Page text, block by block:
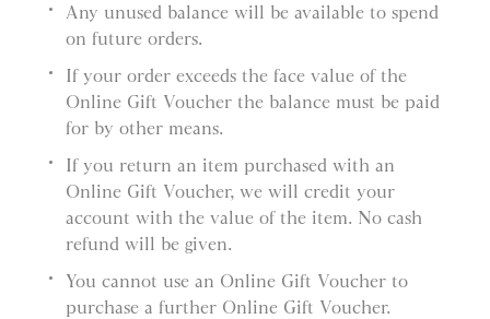
Any unused balance will be available to spend
on future orders.
If your order exceeds the face value of the
Online Gift Voucher the balance must be paid
for by other means.
If you return an item purchased with an
Online Gift Voucher, we will credit your
account with the value of the item. No cash
refund will be given.
You cannot use an Online Gift Voucher to
purchase a further Online Gift Voucher.